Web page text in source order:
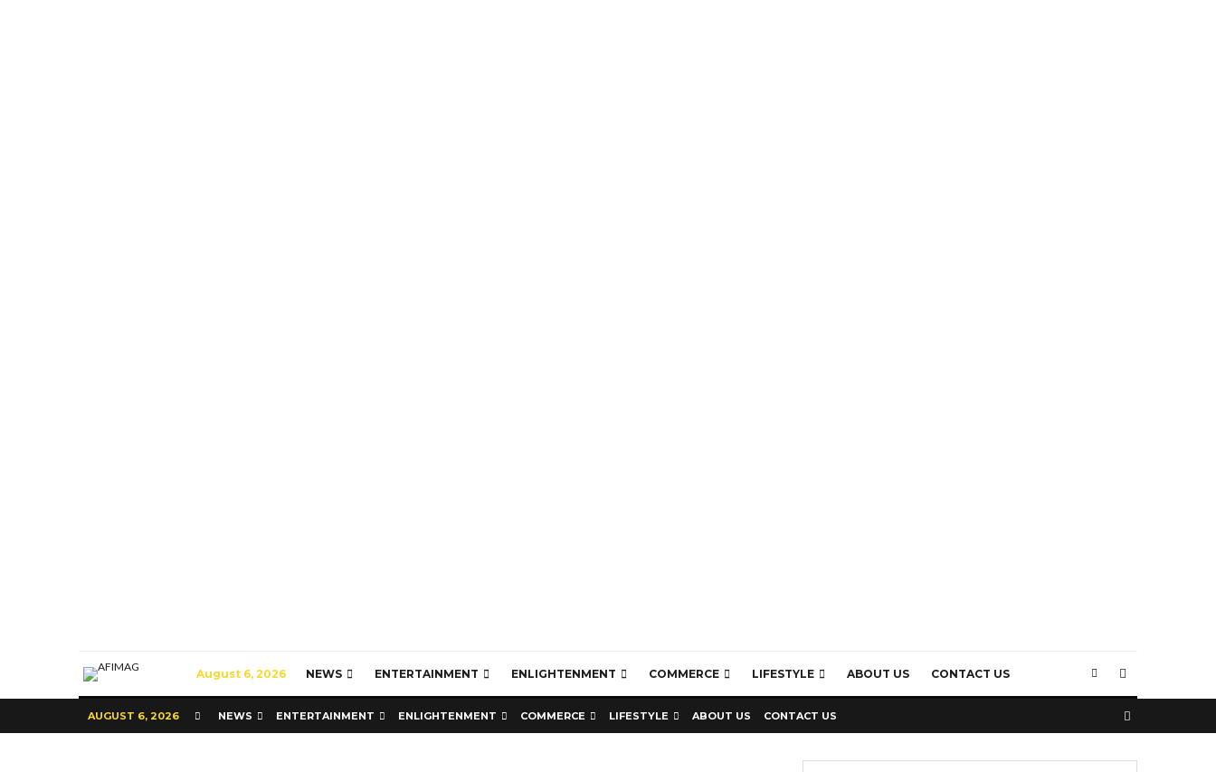
August 6, 2026 NEWS ENTERTAINMENT ENLIGHTENMENT COMMERCE LIFESTYLE ABOUT US CONTACT US
AUGUST 6, 2026 NEWS ENTERTAINMENT ENLIGHTENMENT COMMERCE LIFESTYLE ABOUT US CONTACT US